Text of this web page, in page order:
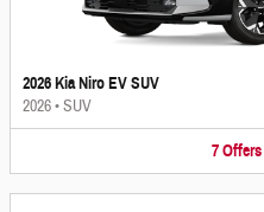
2026 Kia Niro EV SUV
2026•SUV
7 Offers